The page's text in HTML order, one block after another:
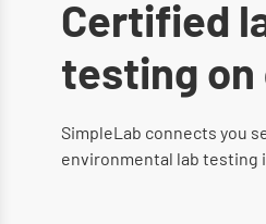
Certified
testing on
SimpleLab connects you
environmental lab testing